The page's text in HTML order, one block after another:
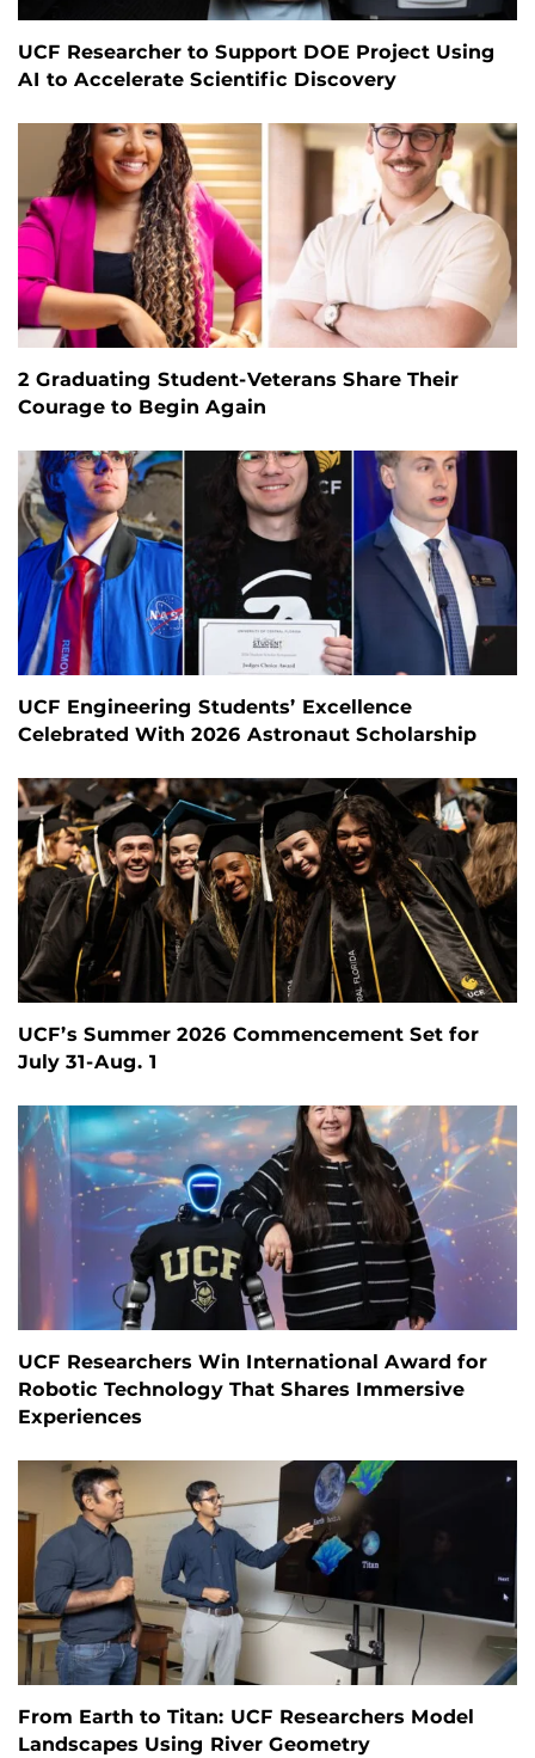
UCF Researcher to Support DOE Project Using
AI to Accelerate Scientific Discovery
2 Graduating Student-Veterans Share Their
Courage to Begin Again
UCF Engineering Students’ Excellence
Celebrated With 2026 Astronaut Scholarship
UCF’s Summer 2026 Commencement Set for
July 31-Aug. 1
UCF Researchers Win International Award for
Robotic Technology That Shares Immersive
Experiences
From Earth to Titan: UCF Researchers Model
Landscapes Using River Geometry